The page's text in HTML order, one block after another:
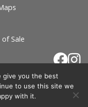
Sale
give you the best
to use this site we
with it.